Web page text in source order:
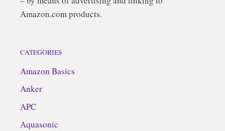
Amazon.com products.
CATEGORIES
Amazon Basics
Anker
APC
Aquasonic